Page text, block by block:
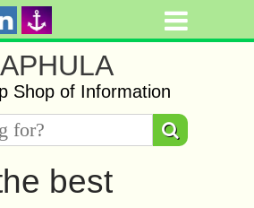
Shop of Information
best